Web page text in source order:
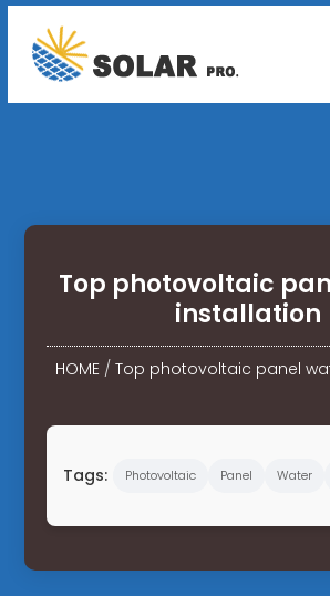
Top photovoltaic
installation
HOME/ Top photovoltaic panel
Tags: Photovoltaic Panel Water